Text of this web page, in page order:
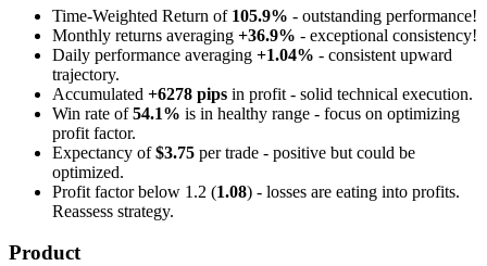
Time-Weighted Return of 105.9% - outstanding performance!
Monthly returns averaging +36.9% - exceptional consistency!
Daily performance averaging +1.04% - consistent upward
trajectory.
Accumulated +6278 pips in profit - solid technical execution.
Win rate of54.1% is in healthy range - focus on optimizing
profit factor.
Expectancy of$3.75 per trade - positive but could be
optimized.
Profit factor below 1.2 (1.08) - losses are eating into profits.
Reassess strategy.
Product